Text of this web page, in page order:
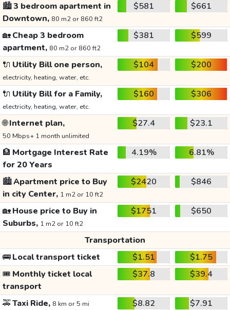
🏙️3 bedroom apartment in
Downtown, 80 m2 or 860 ft2
$581 $661
🏡Cheap 3 bedroom
apartment, 80 m2 or 860 ft2
$381 $599
🔌 Utility Bill one person,
electricity, heating, water, etc.
$104 $200
🔌 Utility Bill for a Family,
electricity, heating, water, etc.
$160 $306
🌐Internet plan,
50 Mbps+ 1 month unlimited
$27.4 $23.1
🏦 Mortgage Interest Rate
for 20 Years
4.19% 6.81%
🏙️Apartment price to Buy
in city Center, 1 m2 or 10 ft2
$2420 $846
🏡House price to Buy in
Suburbs, 1 m2 or 10 ft2
$1751 $650
Transportation
🚌Local transport ticket $1.51
$1.75
🎟️ Monthly ticket local
transport
$37.8 $39.4
🚕Taxi Ride, 8 km or 5 mi $8.82
$7.91